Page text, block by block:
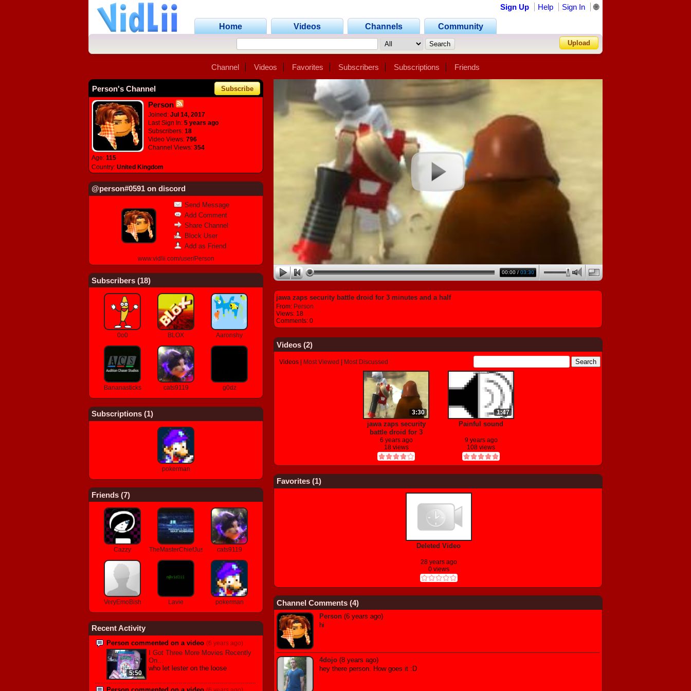
Home Videos Channels Community
Sign Up Help Sign In 🌐
Upload
Channel Videos Favorites Subscribers Subscriptions Friends
Person's Channel Subscribe
Person
Joined: Jul 14, 2017
Last Sign In: 5 years ago
Subscribers: 18
Video Views: 796
Channel Views: 354
Age: 115
Country: United Kingdom
@person#0591 on discord
Send Message
Add Comment
Share Channel
Block User
Add as Friend
www.vidlii.com/user/Person
Subscribers (18)
0o0 BLOX Aaronshy
Bananasticks cats9119 g0dz
Subscriptions (1)
pokerman
Friends (7)
Cazzy TheMasterChiefJustin cats9119
VeryEmoBish Lavie pokerman
Recent Activity
Person commented on a video (6 years ago)
5:50
I Got Three More Movies Recently
On...
who let lester on the loose
Person commented on a video
00:00/03:30
jawa zaps security battle droid for 3 minutes and a half
From: Person
Views: 18
Comments: 0
Videos (2)
Videos Most Viewed Most Discussed
3:30
jawa zaps security
battle droid for 3
minutes and a half
6 years ago
18 views
1:47
Painful sound
9 years ago
108 views
Favorites (1)
Deleted Video
28 years ago
0 views
Channel Comments (4)
Person (6 years ago)
hi
4dojo (8 years ago)
hey there person. How goes it :D